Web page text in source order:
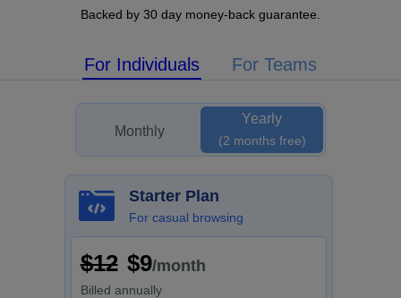
Backed by 30 day money-back guarantee.
For Individuals For Teams
Monthly
Yearly
(2 months free)
Starter Plan
For casual browsing
$12 $9/month
Billed annually